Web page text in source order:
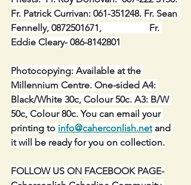
Fr. Patrick Currivan: 061-351248. Fr. Sean
Fennelly, 0872501671,                    Fr.
Eddie Cleary- 086-8142801
Photocopying: Available at the
Millennium Centre. One-sided A4:
Black/White 30c, Colour 50c. A3: B/W
50c, Colour 80c. You can email your
printing to info@caherconlish.net and
it will be ready for you on collection.
FOLLOW US ON FACEBOOK PAGE-